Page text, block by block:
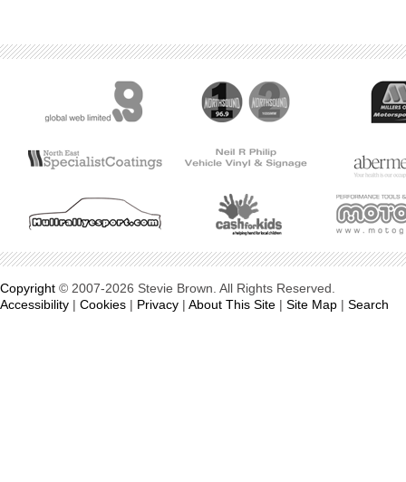
Copyright © 2007-2026 Stevie Brown. All Rights Reserved.
Accessibility | Cookies | Privacy | About This Site | Site Map | Search